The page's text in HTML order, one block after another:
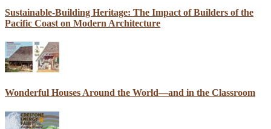
Sustainable-Building Heritage: The Impact of Builders of the
Pacific Coast on Modern Architecture
Wonderful Houses Around the World—and in the Classroom